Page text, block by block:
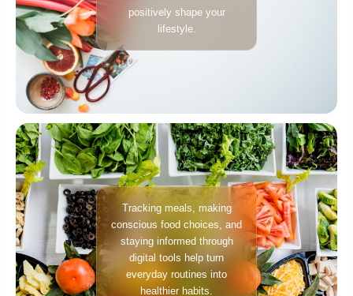
positively shape your
lifestyle.
Tracking meals, making
conscious food choices, and
staying informed through
digital tools help turn
everyday routines into
healthier habits.